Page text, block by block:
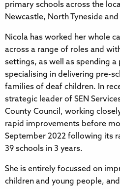
primary schools across the
Newcastle, North Tyneside
Nicola has worked her whole
across a range of roles and
settings, as well as spending
specialising in delivering pre-
families of deaf children. In
strategic leader of SEN
County Council, working
rapid improvements before
September 2022 following its
39 schools in 3 years.
She is entirely focussed on
children and young people,